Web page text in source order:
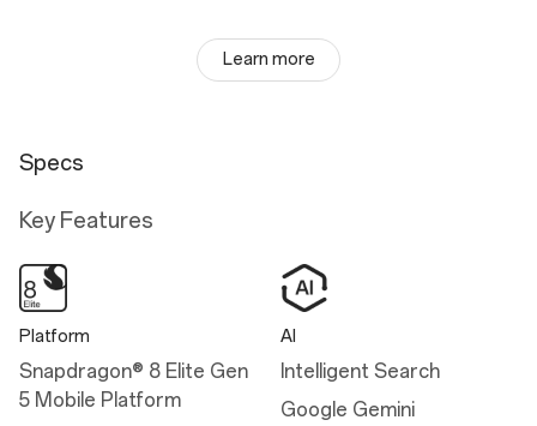
Learn more
Specs
Key Features
Platform
Snapdragon® 8 Elite Gen
5 Mobile Platform
AI
Intelligent Search
Google Gemini